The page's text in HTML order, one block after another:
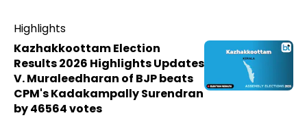
Highlights
Kazhakkoottam Election
Results 2026 Highlights Updates
V. Muraleedharan of BJP beats
CPM's Kadakampally Surendran
by 46564 votes